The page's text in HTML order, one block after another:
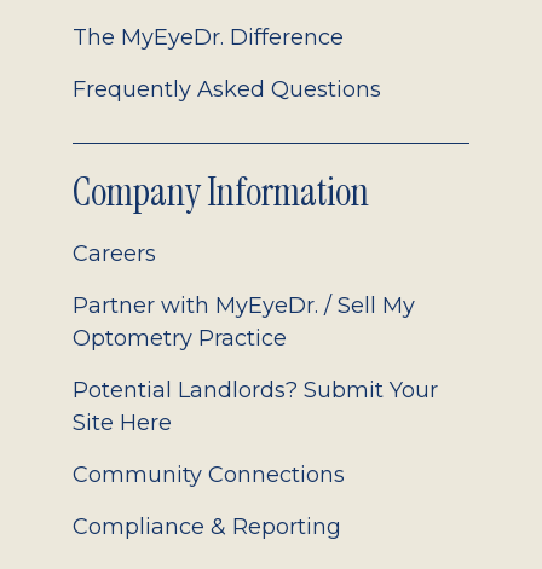
The MyEyeDr. Difference
Frequently Asked Questions
Company Information
Careers
Partner with MyEyeDr. / Sell My
Optometry Practice
Potential Landlords? Submit Your
Site Here
Community Connections
Compliance & Reporting